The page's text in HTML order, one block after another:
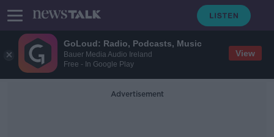
GoLoud: Radio, Podcasts, Music
Bauer Media Audio Ireland
Free - In Google Play
View
Advertisement